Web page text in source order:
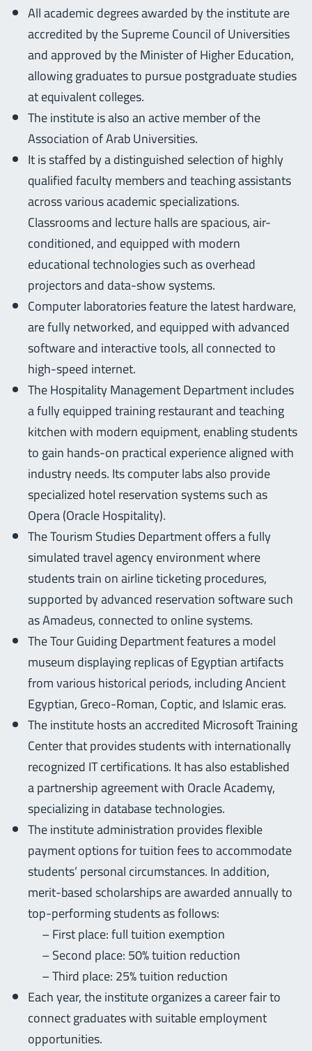
All academic degrees awarded by the institute are
accredited by the Supreme Council of Universities
and approved by the Minister of Higher Education,
allowing graduates to pursue postgraduate studies
at equivalent colleges.
The institute is also an active member of the
Association of Arab Universities.
It is staffed by a distinguished selection of highly
qualified faculty members and teaching assistants
across various academic specializations.
Classrooms and lecture halls are spacious, air-
conditioned, and equipped with modern
educational technologies such as overhead
projectors and data-show systems.
Computer laboratories feature the latest hardware,
are fully networked, and equipped with advanced
software and interactive tools, all connected to
high-speed internet.
The Hospitality Management Department includes
a fully equipped training restaurant and teaching
kitchen with modern equipment, enabling students
to gain hands-on practical experience aligned with
industry needs. Its computer labs also provide
specialized hotel reservation systems such as
Opera (Oracle Hospitality).
The Tourism Studies Department offers a fully
simulated travel agency environment where
students train on airline ticketing procedures,
supported by advanced reservation software such
as Amadeus, connected to online systems.
The Tour Guiding Department features a model
museum displaying replicas of Egyptian artifacts
from various historical periods, including Ancient
Egyptian, Greco-Roman, Coptic, and Islamic eras.
The institute hosts an accredited Microsoft Training
Center that provides students with internationally
recognized IT certifications. It has also established
a partnership agreement with Oracle Academy,
specializing in database technologies.
The institute administration provides flexible
payment options for tuition fees to accommodate
students’ personal circumstances. In addition,
merit-based scholarships are awarded annually to
top-performing students as follows:
– First place: full tuition exemption
– Second place: 50% tuition reduction
– Third place: 25% tuition reduction
Each year, the institute organizes a career fair to
connect graduates with suitable employment
opportunities.